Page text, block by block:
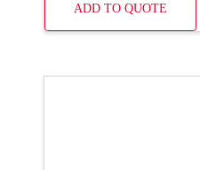
ADD TO QUOTE